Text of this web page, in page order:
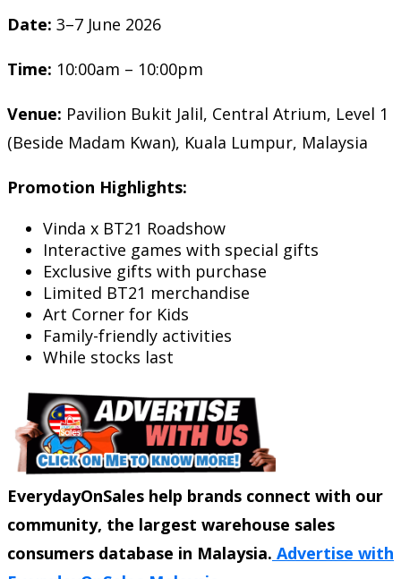
Date: 3–7 June 2026
Time: 10:00am – 10:00pm
Venue: Pavilion Bukit Jalil, Central Atrium, Level 1
(Beside Madam Kwan), Kuala Lumpur, Malaysia
Promotion Highlights:
Vinda x BT21 Roadshow
Interactive games with special gifts
Exclusive gifts with purchase
Limited BT21 merchandise
Art Corner for Kids
Family-friendly activities
While stocks last
EverydayOnSales help brands connect with our
community, the largest warehouse sales
consumers database in Malaysia. Advertise with